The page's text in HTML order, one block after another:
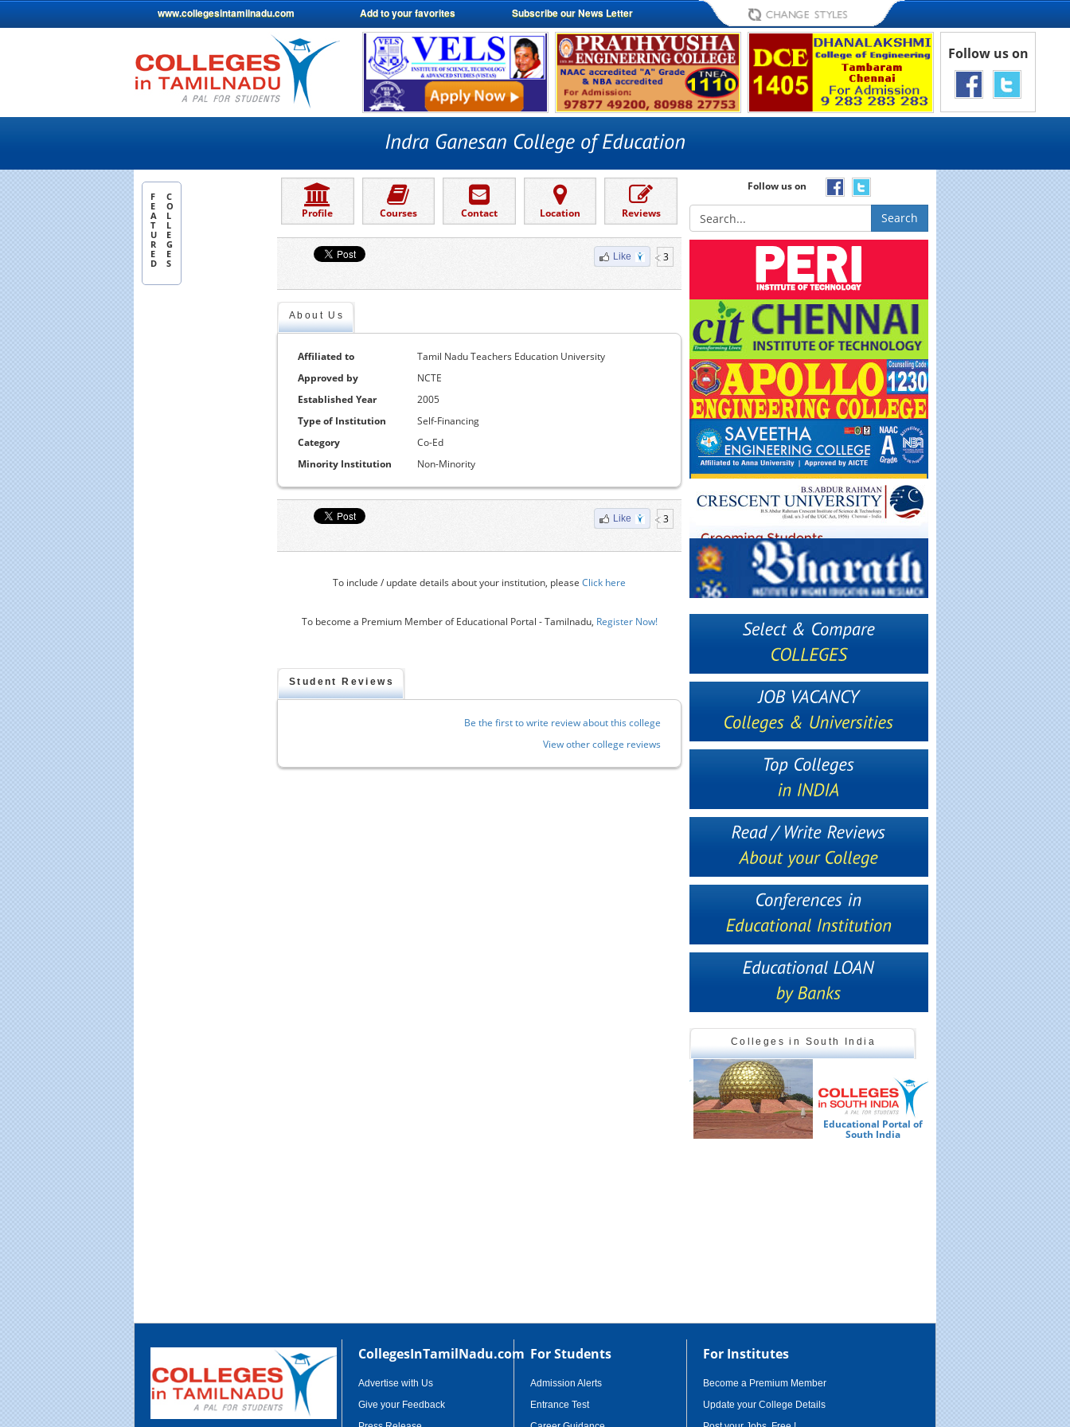
www.collegesintamilnadu.com Subscribe our News Letter
Add to your favorites
Follow us on
F
E
A
T
U
R
E
D
C
O
L
L
E
G
E
S
Profile Courses Contact Location Reviews
Like 3
About Us
Affiliated to
Tamil Nadu Teachers Education University
Approved by
NCTE
Established Year
2005
Type of Institution
Self-Financing
Category
Co-Ed
Minority Institution
Non-Minority
Like 3
To include / update details about your institution, please Click here
To become a Premium Member of Educational Portal - Tamilnadu, Register Now!
Student Reviews
Be the first to write review about this college
View other college reviews
Follow us on
Search
Colleges in South India
Educational Portal of
South India
CollegesInTamilNadu.com
Advertise with Us
Give your Feedback
For Students
Admission Alerts
Entrance Test
For Institutes
Become a Premium Member
Update your College Details